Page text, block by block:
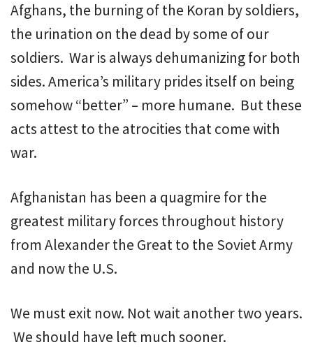
Afghans, the burning of the Koran by soldiers,
the urination on the dead by some of our
soldiers. War is always dehumanizing for both
sides. America’s military prides itself on being
somehow “better” – more humane. But these
acts attest to the atrocities that come with
war.
Afghanistan has been a quagmire for the
greatest military forces throughout history
from Alexander the Great to the Soviet Army
and now the U.S.
We must exit now. Not wait another two years.
We should have left much sooner.